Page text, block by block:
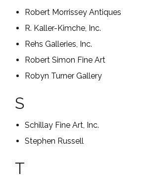
Robert Morrissey Antiques
R. Kaller-Kimche, Inc.
Rehs Galleries, Inc.
Robert Simon Fine Art
Robyn Turner Gallery
S
Schillay Fine Art, Inc.
Stephen Russell
T